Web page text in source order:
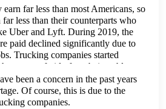
far less than most Americans, so
less than their counterparts who
Uber and Lyft. During 2019, the
paid declined significantly due to
Trucking companies started
were afraid of not being able to
been a concern in the past years
Of course, this is due to the
companies.